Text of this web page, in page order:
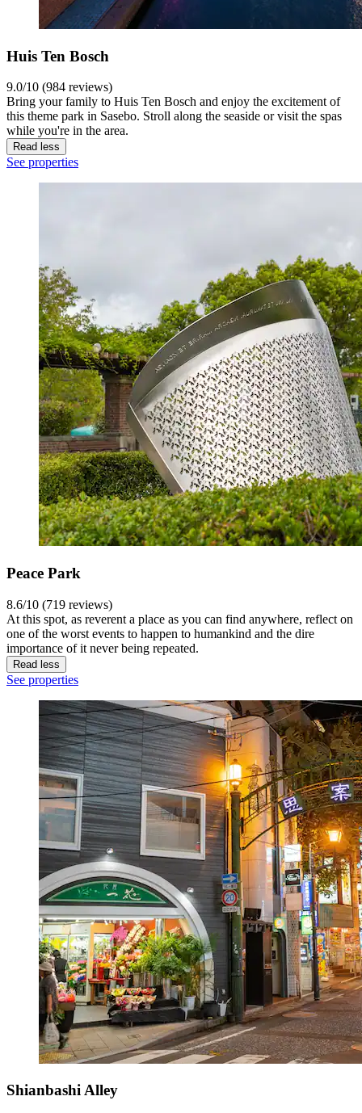
Huis Ten Bosch
9.0/10 (984 reviews)
Bring your family to Huis Ten Bosch and enjoy the excitement of
this theme park in Sasebo. Stroll along the seaside or visit the spas
while you're in the area.
Read less
See properties
Peace Park
8.6/10 (719 reviews)
At this spot, as reverent a place as you can find anywhere, reflect on
one of the worst events to happen to humankind and the dire
importance of it never being repeated.
Read less
See properties
Shianbashi Alley